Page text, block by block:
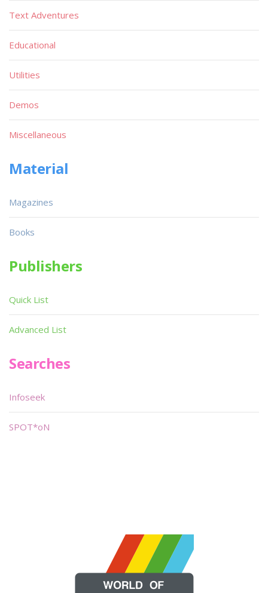
Text Adventures
Educational
Utilities
Demos
Miscellaneous
Material
Magazines
Books
Publishers
Quick List
Advanced List
Searches
Infoseek
SPOT*oN